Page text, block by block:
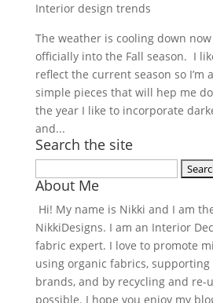
Interior design trends
The weather is cooling down
officially into the Fall season. I
reflect the current season so I’m
simple pieces that will hep me
the year I like to incorporate
and...
Search the site
for:
About Me
Hi! My name is Nikki and I am
NikkiDesigns. I am an Interior
fabric expert. I love to promote
using organic fabrics, supporting
brands, and by recycling and re-
possible. I hope you enjoy my